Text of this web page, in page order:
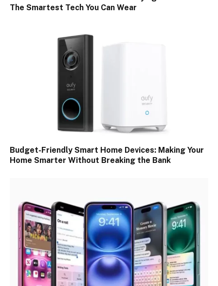
The Smartest Tech You Can Wear
Budget-Friendly Smart Home Devices: Making Your
Home Smarter Without Breaking the Bank